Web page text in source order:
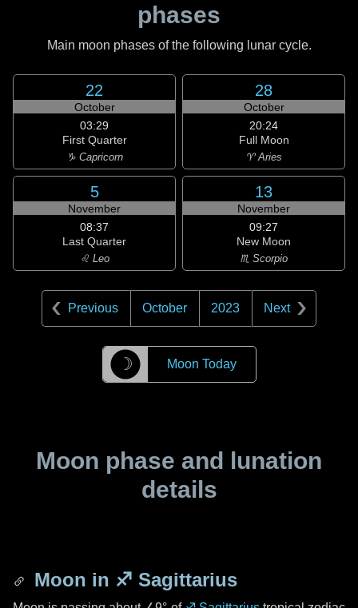
phases
Main moon phases of the following lunar cycle.
22
October
03:29
First Quarter
♑ Capricorn
28
October
20:24
Full Moon
♈ Aries
5
November
08:37
Last Quarter
♌ Leo
13
November
09:27
New Moon
♏ Scorpio
Previous October 2023 Next
☽ Moon Today
Moon phase and lunation
details
Moon in ♐ Sagittarius